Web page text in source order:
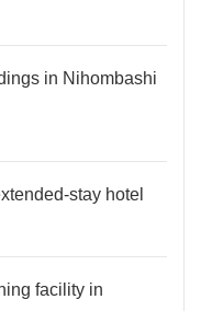
in Nihombashi
stay hotel
facility in